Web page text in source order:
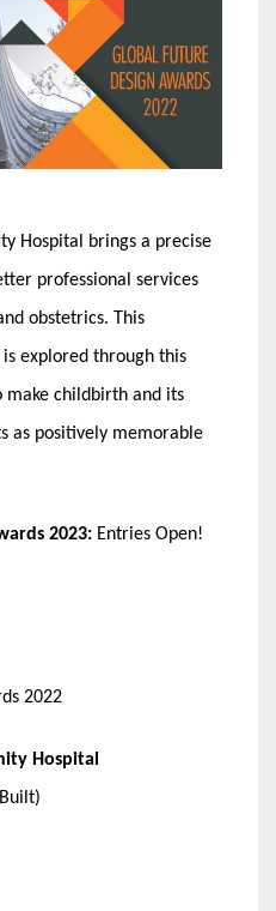
Hospital brings a precise
professional services
obstetrics. This
explored through this
make childbirth and its
as positively memorable
2023: Entries Open!
2022
Hospital